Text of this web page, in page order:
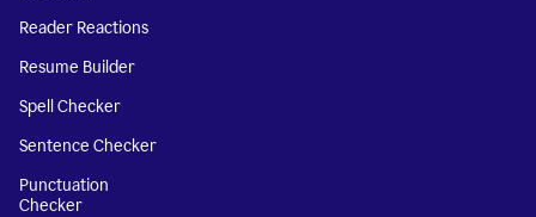
Reader Reactions
Resume Builder
Spell Checker
Sentence Checker
Punctuation
Checker